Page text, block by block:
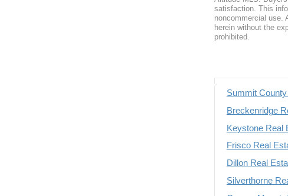
satisfaction. This
noncommercial use.
herein without the
prohibited.
Summit
Breckenridge
Keystone Real
Frisco Real
Dillon Real
Silverthorne